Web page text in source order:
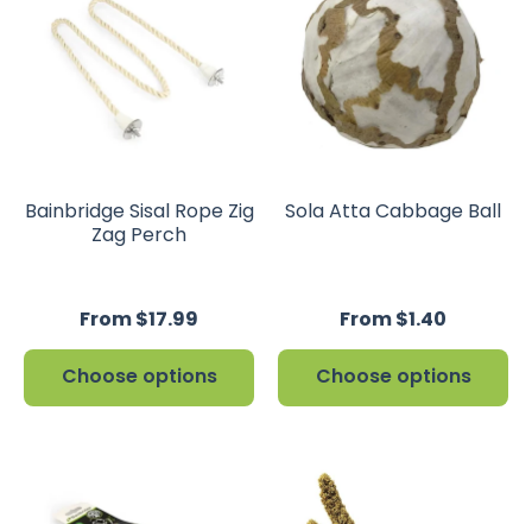
Bainbridge Sisal Rope Zig
Zag Perch
From $17.99
Choose options
Sola Atta Cabbage Ball
From $1.40
Choose options